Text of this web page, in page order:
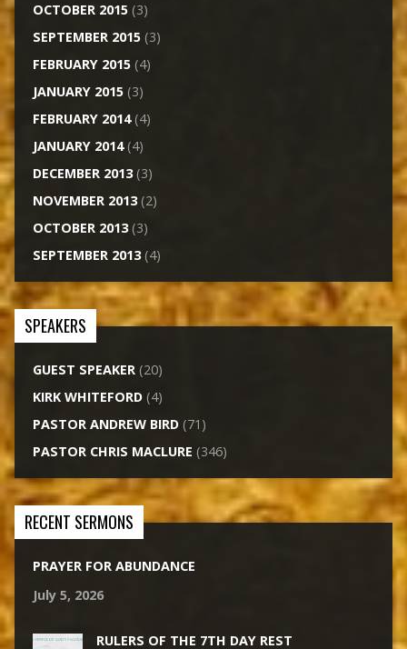
OCTOBER 2015(3)
SEPTEMBER 2015(3)
FEBRUARY 2015(4)
JANUARY 2015(3)
FEBRUARY 2014(4)
JANUARY 2014(4)
DECEMBER 2013(3)
NOVEMBER 2013(2)
OCTOBER 2013(3)
SEPTEMBER 2013(4)
SPEAKERS
GUEST SPEAKER(20)
KIRK WHITEFORD(4)
PASTOR ANDREW BIRD(71)
PASTOR CHRIS MACLURE (346)
RECENT SERMONS
PRAYER FOR ABUNDANCE
July 5, 2026
RULERS OF THE 7TH DAY REST